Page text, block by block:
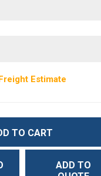
Estimate
TO CART
ADD TO